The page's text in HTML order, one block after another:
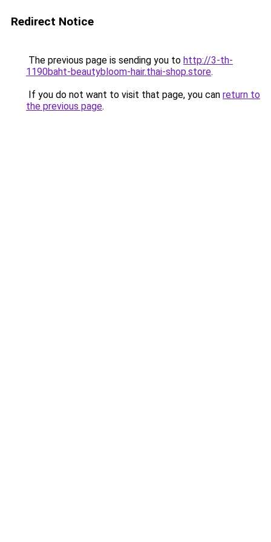
Redirect Notice
The previous page is sending you to http://3-th-
1190baht-beautybloom-hair.thai-shop.store.
If you do not want to visit that page, you can return to
the previous page.